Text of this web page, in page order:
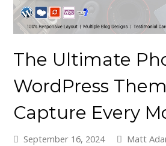
The Ultimate
WordPress
Capture Every
September 16, 2024
Matt